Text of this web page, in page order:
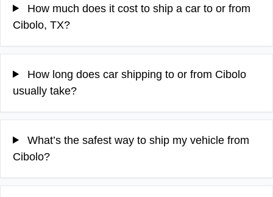
How much does it cost to ship a car to or from
Cibolo, TX?
How long does car shipping to or from Cibolo
usually take?
What’s the safest way to ship my vehicle from
Cibolo?